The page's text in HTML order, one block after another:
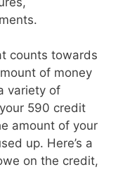
counts towards
of money
variety of
590 credit
amount of your
up. Here’s a
on the credit,